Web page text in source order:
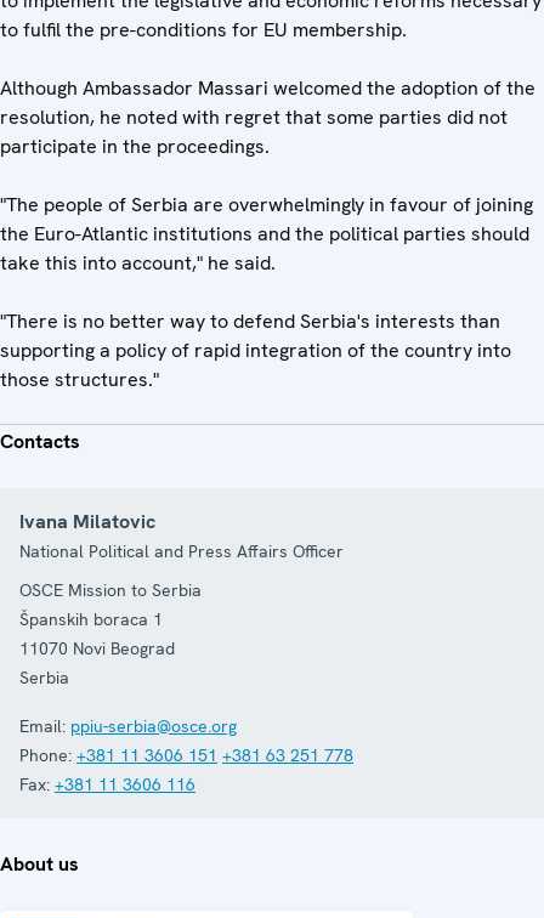
to fulfil the pre-conditions for EU membership.
Although Ambassador Massari welcomed the adoption of the
resolution, he noted with regret that some parties did not
participate in the proceedings.
"The people of Serbia are overwhelmingly in favour of joining
the Euro-Atlantic institutions and the political parties should
take this into account," he said.
"There is no better way to defend Serbia's interests than
supporting a policy of rapid integration of the country into
those structures."
Contacts
Ivana Milatovic
National Political and Press Affairs Officer
OSCE Mission to Serbia
Španskih boraca 1
11070 Novi Beograd
Serbia
Email: ppiu-serbia@osce.org
Phone: +381 11 3606 151 +381 63 251 778
Fax: +381 11 3606 116
About us